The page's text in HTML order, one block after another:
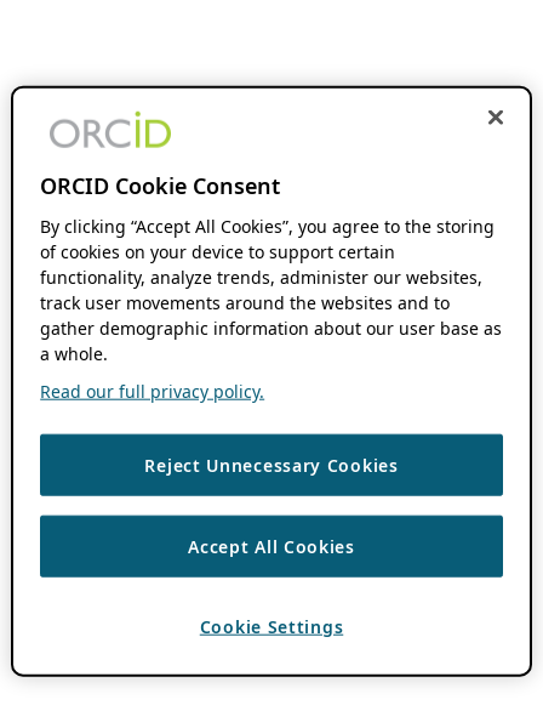
ORCID Cookie Consent
By clicking “Accept All Cookies”, you agree to the storing
of cookies on your device to support certain
functionality, analyze trends, administer our websites,
track user movements around the websites and to
gather demographic information about our user base as
a whole.
Read our full privacy policy.
Reject Unnecessary Cookies
Accept All Cookies
Cookie Settings